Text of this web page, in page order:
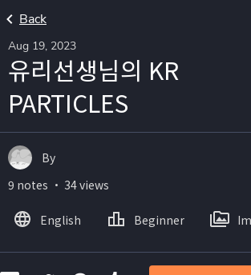
Back
Aug 19, 2023
유리선생님의 KR
PARTICLES
By
9 notes ・ 34 views
English Beginner